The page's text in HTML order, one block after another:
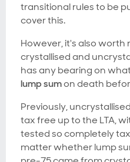
transitional rules to be
cover this.
However, it's also
crystallised and
has any bearing on
lump sumon death
Previously,
tax free up to the LTA,
tested so completely
matter whether lump